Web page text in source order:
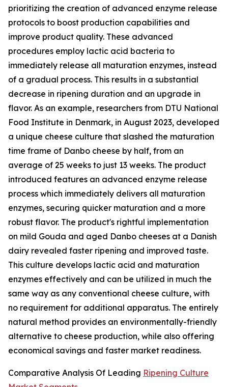
prioritizing the creation of advanced enzyme release
protocols to boost production capabilities and
improve product quality. These advanced
procedures employ lactic acid bacteria to
immediately release all maturation enzymes, instead
of a gradual process. This results in a substantial
decrease in ripening duration and an upgrade in
flavor. As an example, researchers from DTU National
Food Institute in Denmark, in August 2023, developed
a unique cheese culture that slashed the maturation
time frame of Danbo cheese by half, from an
average of 25 weeks to just 13 weeks. The product
introduced features an advanced enzyme release
process which immediately delivers all maturation
enzymes, securing quicker maturation and a more
robust flavor. The product's rightful implementation
on mild Gouda and aged Danbo cheeses at a Danish
dairy revealed faster ripening and improved taste.
This culture develops lactic acid and maturation
enzymes effectively and can be utilized in much the
same way as any conventional cheese culture, with
no requirement for additional apparatus. The entirely
natural method provides an environmentally-friendly
alternative to cheese production, while also offering
economical savings and faster market readiness.
Comparative Analysis Of Leading Ripening Culture